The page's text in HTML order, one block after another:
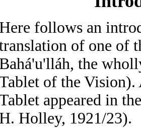
Here follows an
of one of
Bahá'u'lláh, the
of the
appeared in
H. Holley, 1921/23).